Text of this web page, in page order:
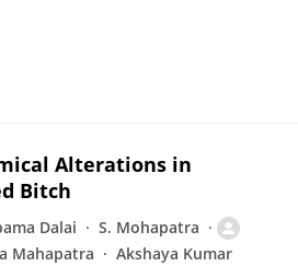
Alterations in
Bitch
Dalai
S. Mohapatra
Mahapatra
Akshaya Kumar